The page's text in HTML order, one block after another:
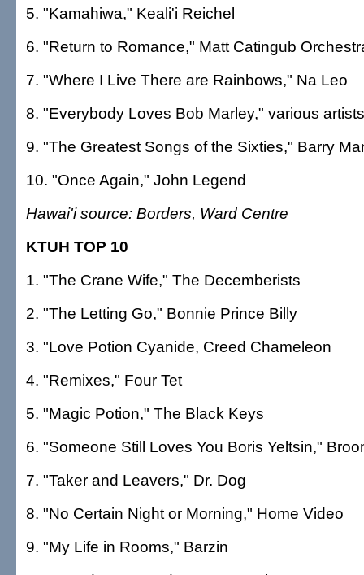
5. "Kamahiwa," Keali'i Reichel
6. "Return to Romance," Matt Catingub
7. "Where I Live There are Rainbows," Na Leo
8. "Everybody Loves Bob Marley," various artists
9. "The Greatest Songs of the Sixties," Barry
10. "Once Again," John Legend
Hawai'i source: Borders, Ward Centre
KTUH TOP 10
1. "The Crane Wife," The Decemberists
2. "The Letting Go," Bonnie Prince Billy
3. "Love Potion Cyanide, Creed Chameleon
4. "Remixes," Four Tet
5. "Magic Potion," The Black Keys
6. "Someone Still Loves You Boris Yeltsin,"
7. "Taker and Leavers," Dr. Dog
8. "No Certain Night or Morning," Home Video
9. "My Life in Rooms," Barzin